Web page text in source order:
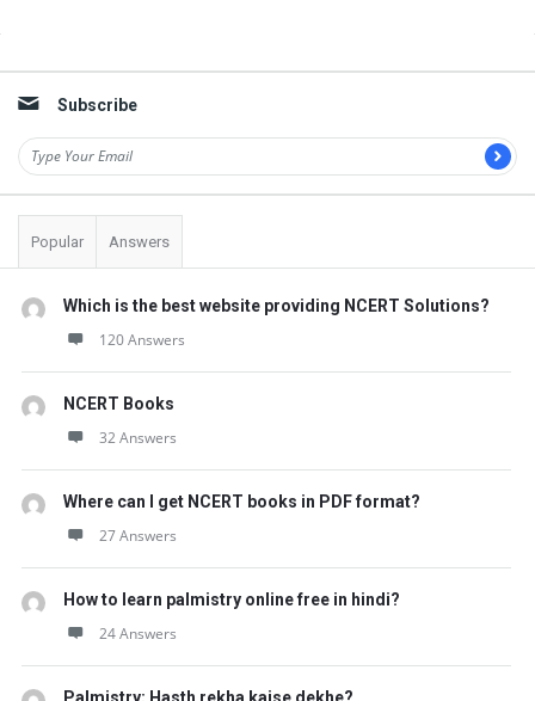
Subscribe
Popular Answers
Which is the best website providing NCERT Solutions?
120 Answers
NCERT Books
32 Answers
Where can I get NCERT books in PDF format?
27 Answers
How to learn palmistry online free in hindi?
24 Answers